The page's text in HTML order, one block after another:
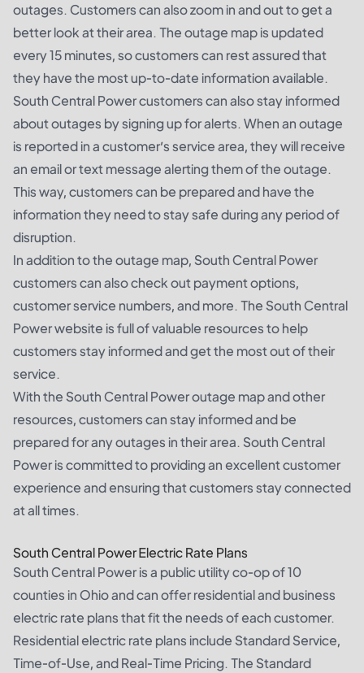
outages. Customers can also zoom in and out to get a
better look at their area. The outage map is updated
every 15 minutes, so customers can rest assured that
they have the most up-to-date information available.
South Central Power customers can also stay informed
about outages by signing up for alerts. When an outage
is reported in a customer’s service area, they will receive
an email or text message alerting them of the outage.
This way, customers can be prepared and have the
information they need to stay safe during any period of
disruption.
In addition to the outage map, South Central Power
customers can also check out payment options,
customer service numbers, and more. The South Central
Power website is full of valuable resources to help
customers stay informed and get the most out of their
service.
With the South Central Power outage map and other
resources, customers can stay informed and be
prepared for any outages in their area. South Central
Power is committed to providing an excellent customer
experience and ensuring that customers stay connected
at all times.
South Central Power Electric Rate Plans
South Central Power is a public utility co-op of 10
counties in Ohio and can offer residential and business
electric rate plans that fit the needs of each customer.
Residential electric rate plans include Standard Service,
Time-of-Use, and Real-Time Pricing. The Standard